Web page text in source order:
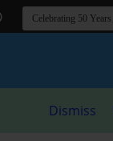
Dismiss